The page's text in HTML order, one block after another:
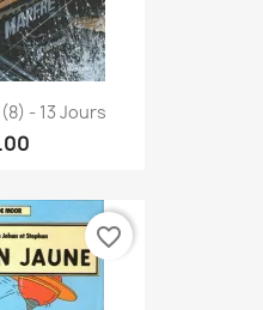
- 13 Jours
favorite_border